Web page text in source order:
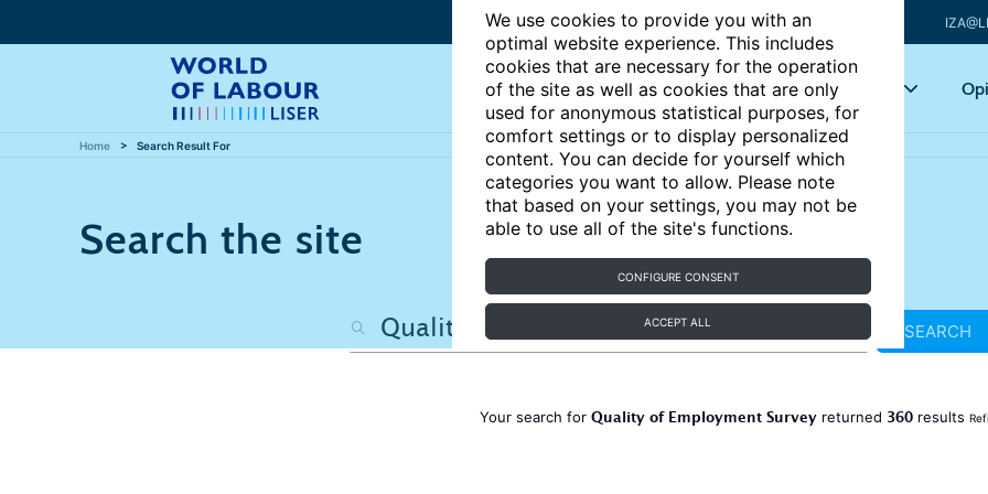
We use cookies to provide you with an
optimal website experience. This includes
cookies that are necessary for the operation
of the site as well as cookies that are only
used for anonymous statistical purposes, for
comfort settings or to display personalized
content. You can decide for yourself which
categories you want to allow. Please note
that based on your settings, you may not be
able to use all of the site's functions.
CONFIGURE CONSENT
ACCEPT ALL
Articles Key topics
Home Search Result For
Search the site
SEARCH
Your search for Quality of Employment Survey returned 360 results